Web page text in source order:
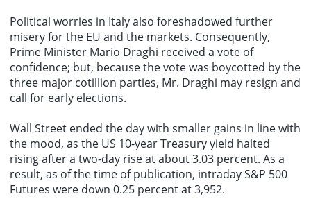
Political worries in Italy also foreshadowed further
misery for the EU and the markets. Consequently,
Prime Minister Mario Draghi received a vote of
confidence; but, because the vote was boycotted by the
three major cotillion parties, Mr. Draghi may resign and
call for early elections.
Wall Street ended the day with smaller gains in line with
the mood, as the US 10-year Treasury yield halted
rising after a two-day rise at about 3.03 percent. As a
result, as of the time of publication, intraday S&P 500
Futures were down 0.25 percent at 3,952.